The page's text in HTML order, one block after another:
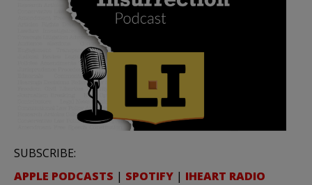
SUBSCRIBE:
APPLE PODCASTS | SPOTIFY | IHEART RADIO